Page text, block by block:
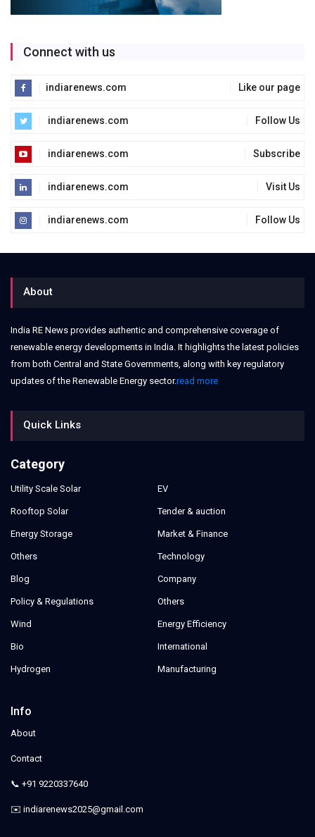
Connect with us
indiarenews.com Like our page
indiarenews.com Follow Us
indiarenews.com Subscribe
indiarenews.com Visit Us
indiarenews.com Follow Us
About
India RE News provides authentic and comprehensive coverage of
renewable energy developments in India. It highlights the latest policies
from both Central and State Governments, along with key regulatory
updates of the Renewable Energy sector.read more
Quick Links
Category
Utility Scale Solar
Rooftop Solar
Energy Storage
Others
Blog
Policy & Regulations
Wind
Bio
Hydrogen
EV
Tender & auction
Market & Finance
Technology
Company
Others
Energy Efficiency
International
Manufacturing
Info
About
Contact
📞 +91 9220337640
✉️ indiarenews2025@gmail.com